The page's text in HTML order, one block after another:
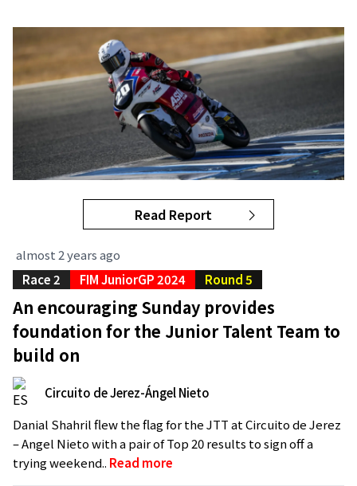
Read Report
almost 2 years ago
Race 2
FIM JuniorGP 2024 Round 5
An encouraging Sunday provides
foundation for the Junior Talent Team to
build on
Circuito de Jerez-Ángel Nieto
Danial Shahril flew the flag for the JTT at Circuito de Jerez
– Angel Nieto with a pair of Top 20 results to sign off a
trying weekend.. Read more